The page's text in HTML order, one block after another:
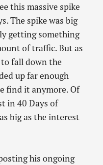
this massive spike
The spike was big
getting something
of traffic. But as
to fall down the
up far enough
find it anymore. Of
in 40 Days of
big as the interest
his ongoing